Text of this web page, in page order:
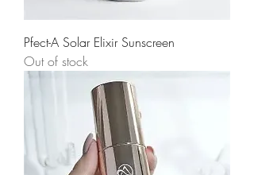
Pfect-A Solar Elixir Sunscreen
Out of stock